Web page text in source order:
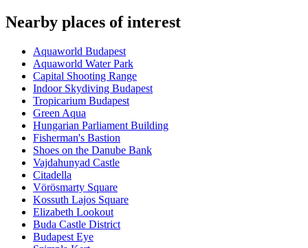
Nearby places of interest
Aquaworld Budapest
Aquaworld Water Park
Capital Shooting Range
Indoor Skydiving Budapest
Tropicarium Budapest
Green Aqua
Hungarian Parliament Building
Fisherman's Bastion
Shoes on the Danube Bank
Vajdahunyad Castle
Citadella
Vörösmarty Square
Kossuth Lajos Square
Elizabeth Lookout
Buda Castle District
Budapest Eye